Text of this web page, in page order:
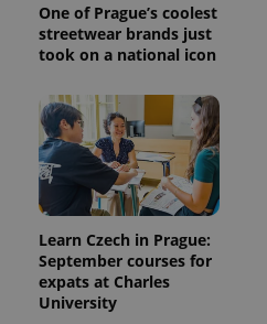
One of Prague’s coolest
streetwear brands just
took on a national icon
Learn Czech in Prague:
September courses for
expats at Charles
University